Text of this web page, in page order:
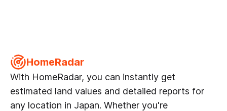
HomeRadar
With HomeRadar, you can instantly get
estimated land values and detailed reports for
any location in Japan. Whether you're